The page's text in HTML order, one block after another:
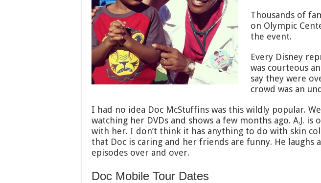
Thousands of
on Olympic
the event.
Every Disney
was courteous
say they were
crowd was an
I had no idea Doc McStuffins was this wildly popular.
watching her DVDs and shows a few months ago. A.J.
with her. I don’t think it has anything to do with skin
that Doc is caring and her friends are funny. He laughs
episodes over and over.
Doc Mobile Tour Dates